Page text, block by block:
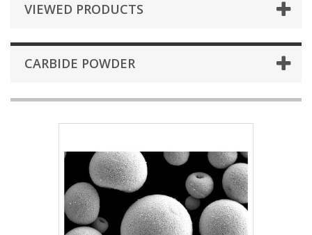
VIEWED PRODUCTS
CARBIDE POWDER